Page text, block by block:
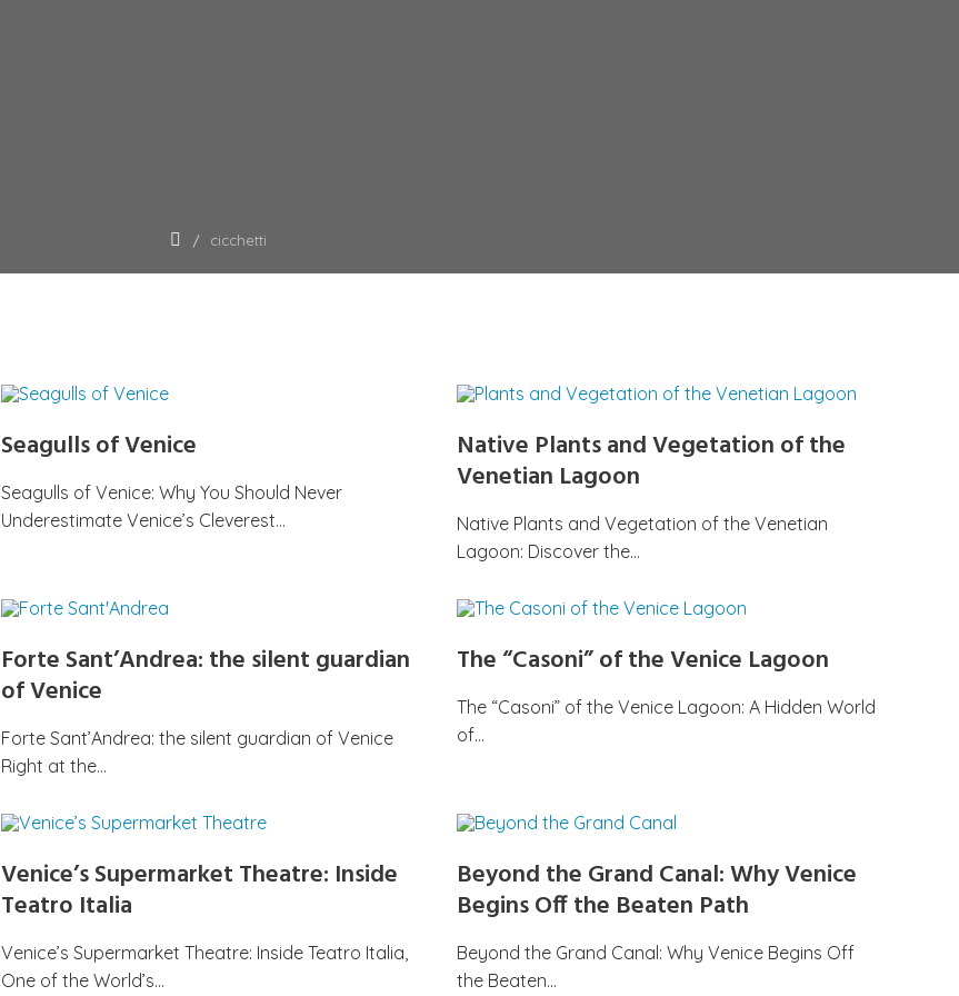
cicchetti
Seagulls of Venice
Seagulls of Venice: Why You Should Never
Underestimate Venice’s Cleverest…
Native Plants and Vegetation of the
Venetian Lagoon
Native Plants and Vegetation of the Venetian
Lagoon: Discover the…
Forte Sant’Andrea: the silent guardian
of Venice
Forte Sant’Andrea: the silent guardian of Venice
Right at the…
The “Casoni” of the Venice Lagoon
The “Casoni” of the Venice Lagoon: A Hidden World
of…
Venice’s Supermarket Theatre: Inside
Teatro Italia
Venice’s Supermarket Theatre: Inside Teatro Italia,
One of the World’s…
Beyond the Grand Canal: Why Venice
Begins Off the Beaten Path
Beyond the Grand Canal: Why Venice Begins Off
the Beaten…